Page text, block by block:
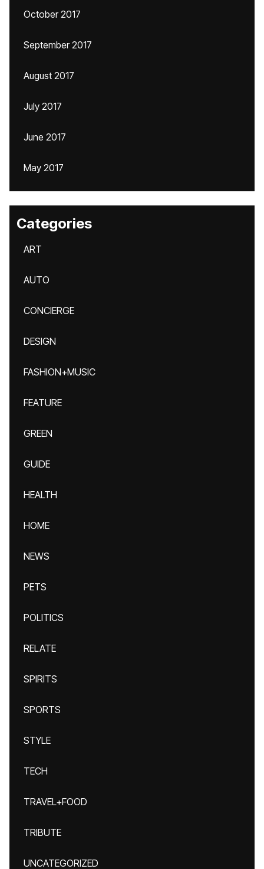
October 2017
September 2017
August 2017
July 2017
June 2017
May 2017
Categories
ART
AUTO
CONCIERGE
DESIGN
FASHION+MUSIC
FEATURE
GREEN
GUIDE
HEALTH
HOME
NEWS
PETS
POLITICS
RELATE
SPIRITS
SPORTS
STYLE
TECH
TRAVEL+FOOD
TRIBUTE
UNCATEGORIZED